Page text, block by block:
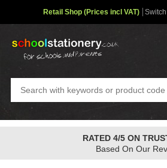
Retail Shop (Prices incl VAT)
RATED 4/5 ON
Based On Our